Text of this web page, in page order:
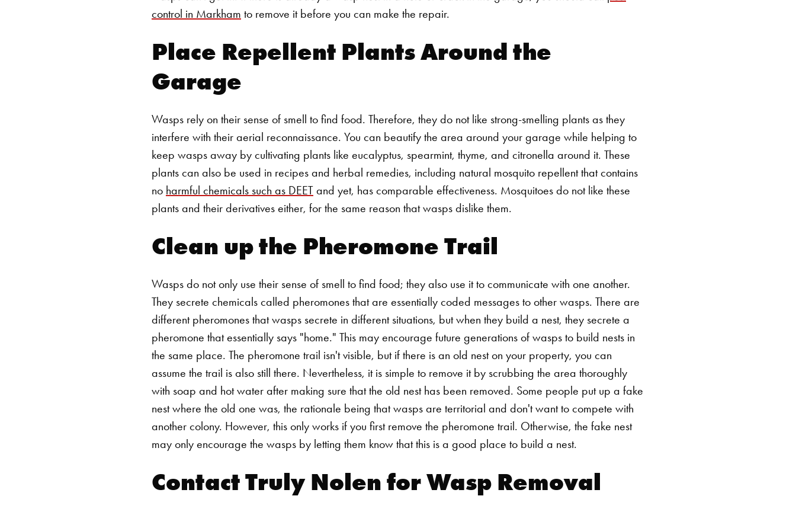
control in Markham to remove it before you can make the repair.
Place Repellent Plants Around the
Garage
Wasps rely on their sense of smell to find food. Therefore, they do not like strong-smelling plants as they
interfere with their aerial reconnaissance. You can beautify the area around your garage while helping to
keep wasps away by cultivating plants like eucalyptus, spearmint, thyme, and citronella around it. These
plants can also be used in recipes and herbal remedies, including natural mosquito repellent that contains
no harmful chemicals such as DEET and yet, has comparable effectiveness. Mosquitoes do not like these
plants and their derivatives either, for the same reason that wasps dislike them.
Clean up the Pheromone Trail
Wasps do not only use their sense of smell to find food; they also use it to communicate with one another.
They secrete chemicals called pheromones that are essentially coded messages to other wasps. There are
different pheromones that wasps secrete in different situations, but when they build a nest, they secrete a
pheromone that essentially says "home." This may encourage future generations of wasps to build nests in
the same place. The pheromone trail isn't visible, but if there is an old nest on your property, you can
assume the trail is also still there. Nevertheless, it is simple to remove it by scrubbing the area thoroughly
with soap and hot water after making sure that the old nest has been removed. Some people put up a fake
nest where the old one was, the rationale being that wasps are territorial and don't want to compete with
another colony. However, this only works if you first remove the pheromone trail. Otherwise, the fake nest
may only encourage the wasps by letting them know that this is a good place to build a nest.
Contact Truly Nolen forWasp Removal
Search for: